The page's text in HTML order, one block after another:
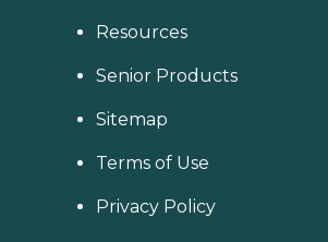
Resources
Senior Products
Sitemap
Terms of Use
Privacy Policy